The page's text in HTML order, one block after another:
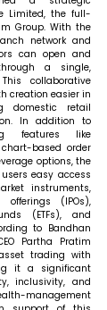
Limited, the full-
Group. With the
network and
can open and
a single,
collaborative
creation easier in
domestic retail
In addition to
features like
based order
options, the
easy access
instruments,
(IPOs),
(ETFs), and
to Bandhan
Partha Pratim
trading with
it a significant
inclusivity, and
management